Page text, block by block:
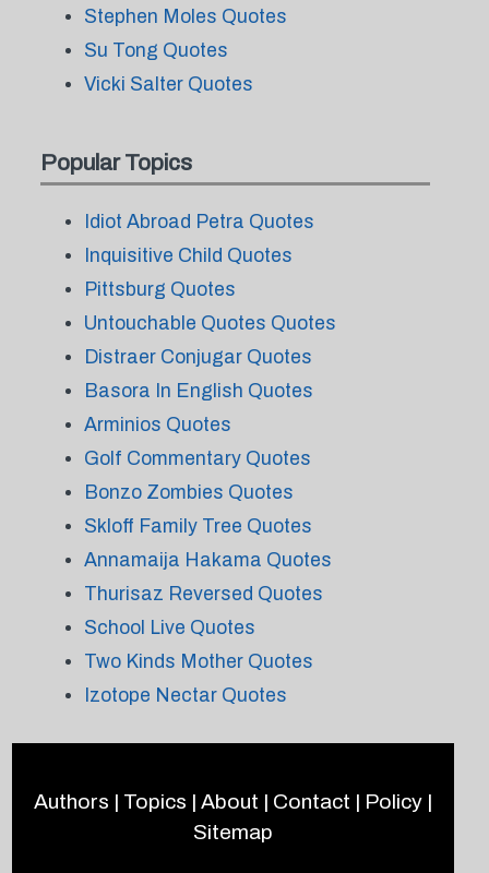
Stephen Moles Quotes
Su Tong Quotes
Vicki Salter Quotes
Popular Topics
Idiot Abroad Petra Quotes
Inquisitive Child Quotes
Pittsburg Quotes
Untouchable Quotes Quotes
Distraer Conjugar Quotes
Basora In English Quotes
Arminios Quotes
Golf Commentary Quotes
Bonzo Zombies Quotes
Skloff Family Tree Quotes
Annamaija Hakama Quotes
Thurisaz Reversed Quotes
School Live Quotes
Two Kinds Mother Quotes
Izotope Nectar Quotes
Authors | Topics | About | Contact | Policy|
Sitemap